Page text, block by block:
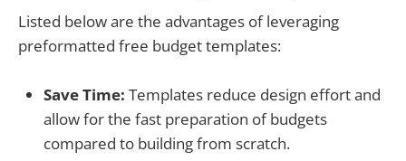
Listed below are the advantages of leveraging
preformatted free budget templates:
Save Time: Templates reduce design effort and
allow for the fast preparation of budgets
compared to building from scratch.